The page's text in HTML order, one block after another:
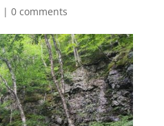
| 0 comments